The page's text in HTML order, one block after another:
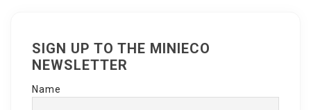
SIGN UP TO THE MINIECO
NEWSLETTER
Name